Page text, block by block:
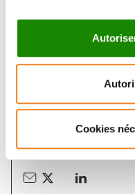
Cookies
PATRICIA
BASSEREAU
Directeur de recherche
CNRS